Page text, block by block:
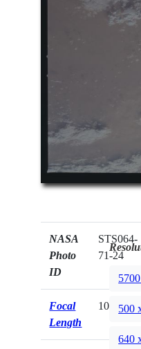
NASA
Photo
ID
STS064-
71-24
Focal
Length
100mm
500
640